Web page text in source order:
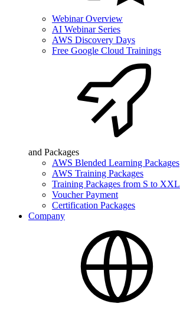
Webinar Overview
AI Webinar Series
AWS Discovery Days
Free Google Cloud Trainings
and Packages
AWS Blended Learning Packages
AWS Training Packages
Training Packages from S to XXL
Voucher Payment
Certification Packages
Company